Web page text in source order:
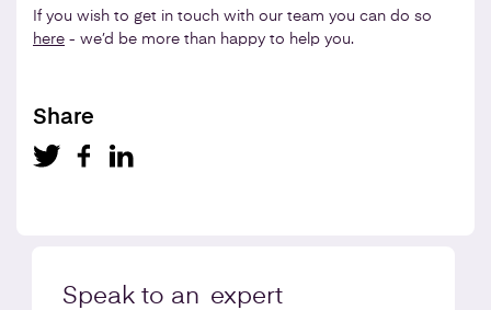
If you wish to get in touch with our team you can do so
here - we’d be more than happy to help you.
Share
Speak to an expert